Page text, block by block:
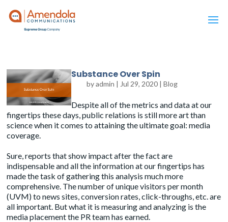
Substance Over Spin
byadmin | Jul 29, 2020| Blog
Despite all of the metrics and data at our
fingertips these days, public relations is still more art than
science when it comes to attaining the ultimate goal: media
coverage.
Sure,reports that show impact after the fact are
indispensable and all the information at our fingertips has
made the task of gathering this analysis much more
comprehensive. The number of unique visitors per month
(UVM) to news sites, conversion rates, click-throughs, etc. are
all important. But what it is measuring and analyzing is the
media placement the PR team has earned.